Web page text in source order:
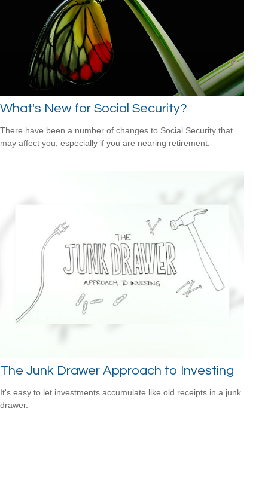
What's New for Social Security?
There have been a number of changes to Social Security that
may affect you, especially if you are nearing retirement.
The Junk Drawer Approach to Investing
It's easy to let investments accumulate like old receipts in a junk
drawer.